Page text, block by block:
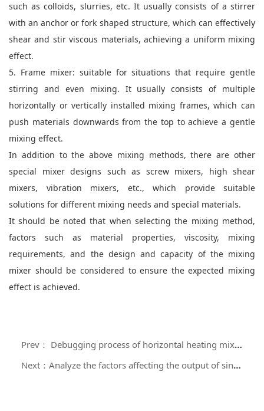
such as colloids, slurries, etc. It usually consists of a stirrer
with an anchor or fork shaped structure, which can effectively
shear and stir viscous materials, achieving a uniform mixing
effect.
5. Frame mixer: suitable for situations that require gentle
stirring and even mixing. It usually consists of multiple
horizontally or vertically installed mixing frames, which can
push materials downwards from the top to achieve a gentle
mixing effect.
In addition to the above mixing methods, there are other
special mixer designs such as screw mixers, high shear
mixers, vibration mixers, etc., which provide suitable
solutions for different mixing needs and special materials.
It should be noted that when selecting the mixing method,
factors such as material properties, viscosity, mixing
requirements, and the design and capacity of the mixing
mixer should be considered to ensure the expected mixing
effect is achieved.
Prev： Debugging process of horizontal heating mixer before operation
Next：Analyze the factors affecting the output of single screw mixer